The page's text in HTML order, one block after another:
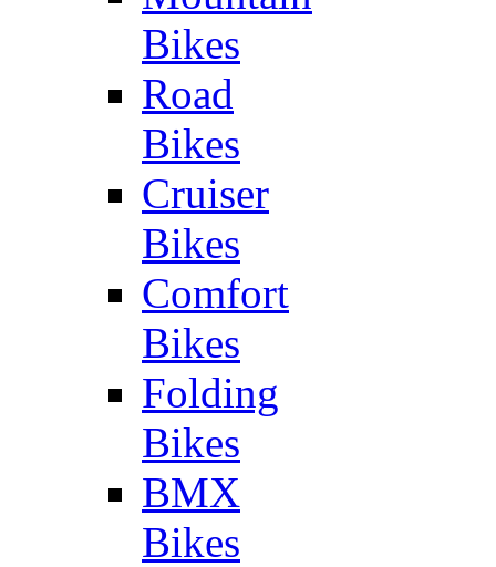
Bikes
Road
Bikes
Cruiser
Bikes
Comfort
Bikes
Folding
Bikes
BMX
Bikes